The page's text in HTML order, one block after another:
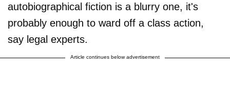
autobiographical fiction is a blurry one, it's
probably enough to ward off a class action,
say legal experts.
Article continues below advertisement